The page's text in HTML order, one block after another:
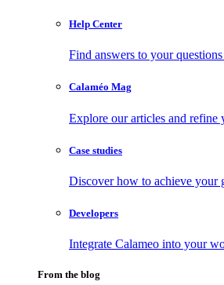
Help Center
Find answers to your
Calaméo Mag
Explore our articles and refine
Case studies
Discover how to achieve your
Developers
Integrate Calameo into your
From the blog